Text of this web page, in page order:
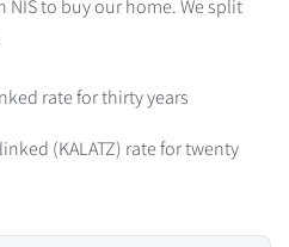
to buy our home. We split
rate for thirty years
(KALATZ) rate for twenty